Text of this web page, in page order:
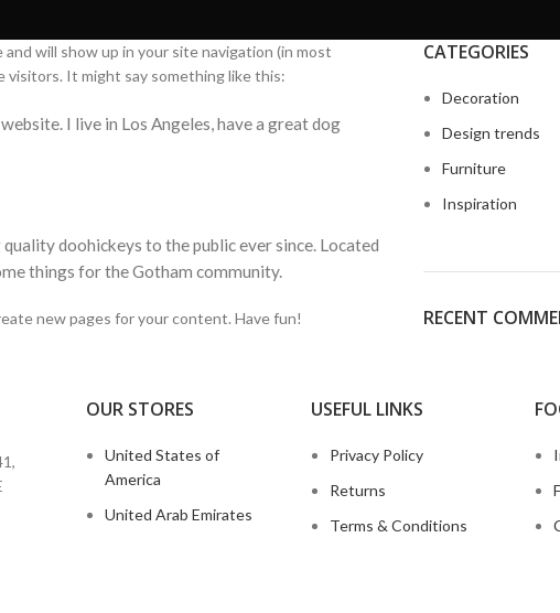
will show up in your site navigation (in most
It might say something like this:
I live in Los Angeles, have a great dog
doohickeys to the public ever since. Located
things for the Gotham community.
new pages for your content. Have fun!
CATEGORIES
Decoration
Design trends
Furniture
Inspiration
RECENT
OUR STORES
United States of
America
United Arab Emirates
USEFUL LINKS
Privacy Policy
Returns
Terms & Conditions